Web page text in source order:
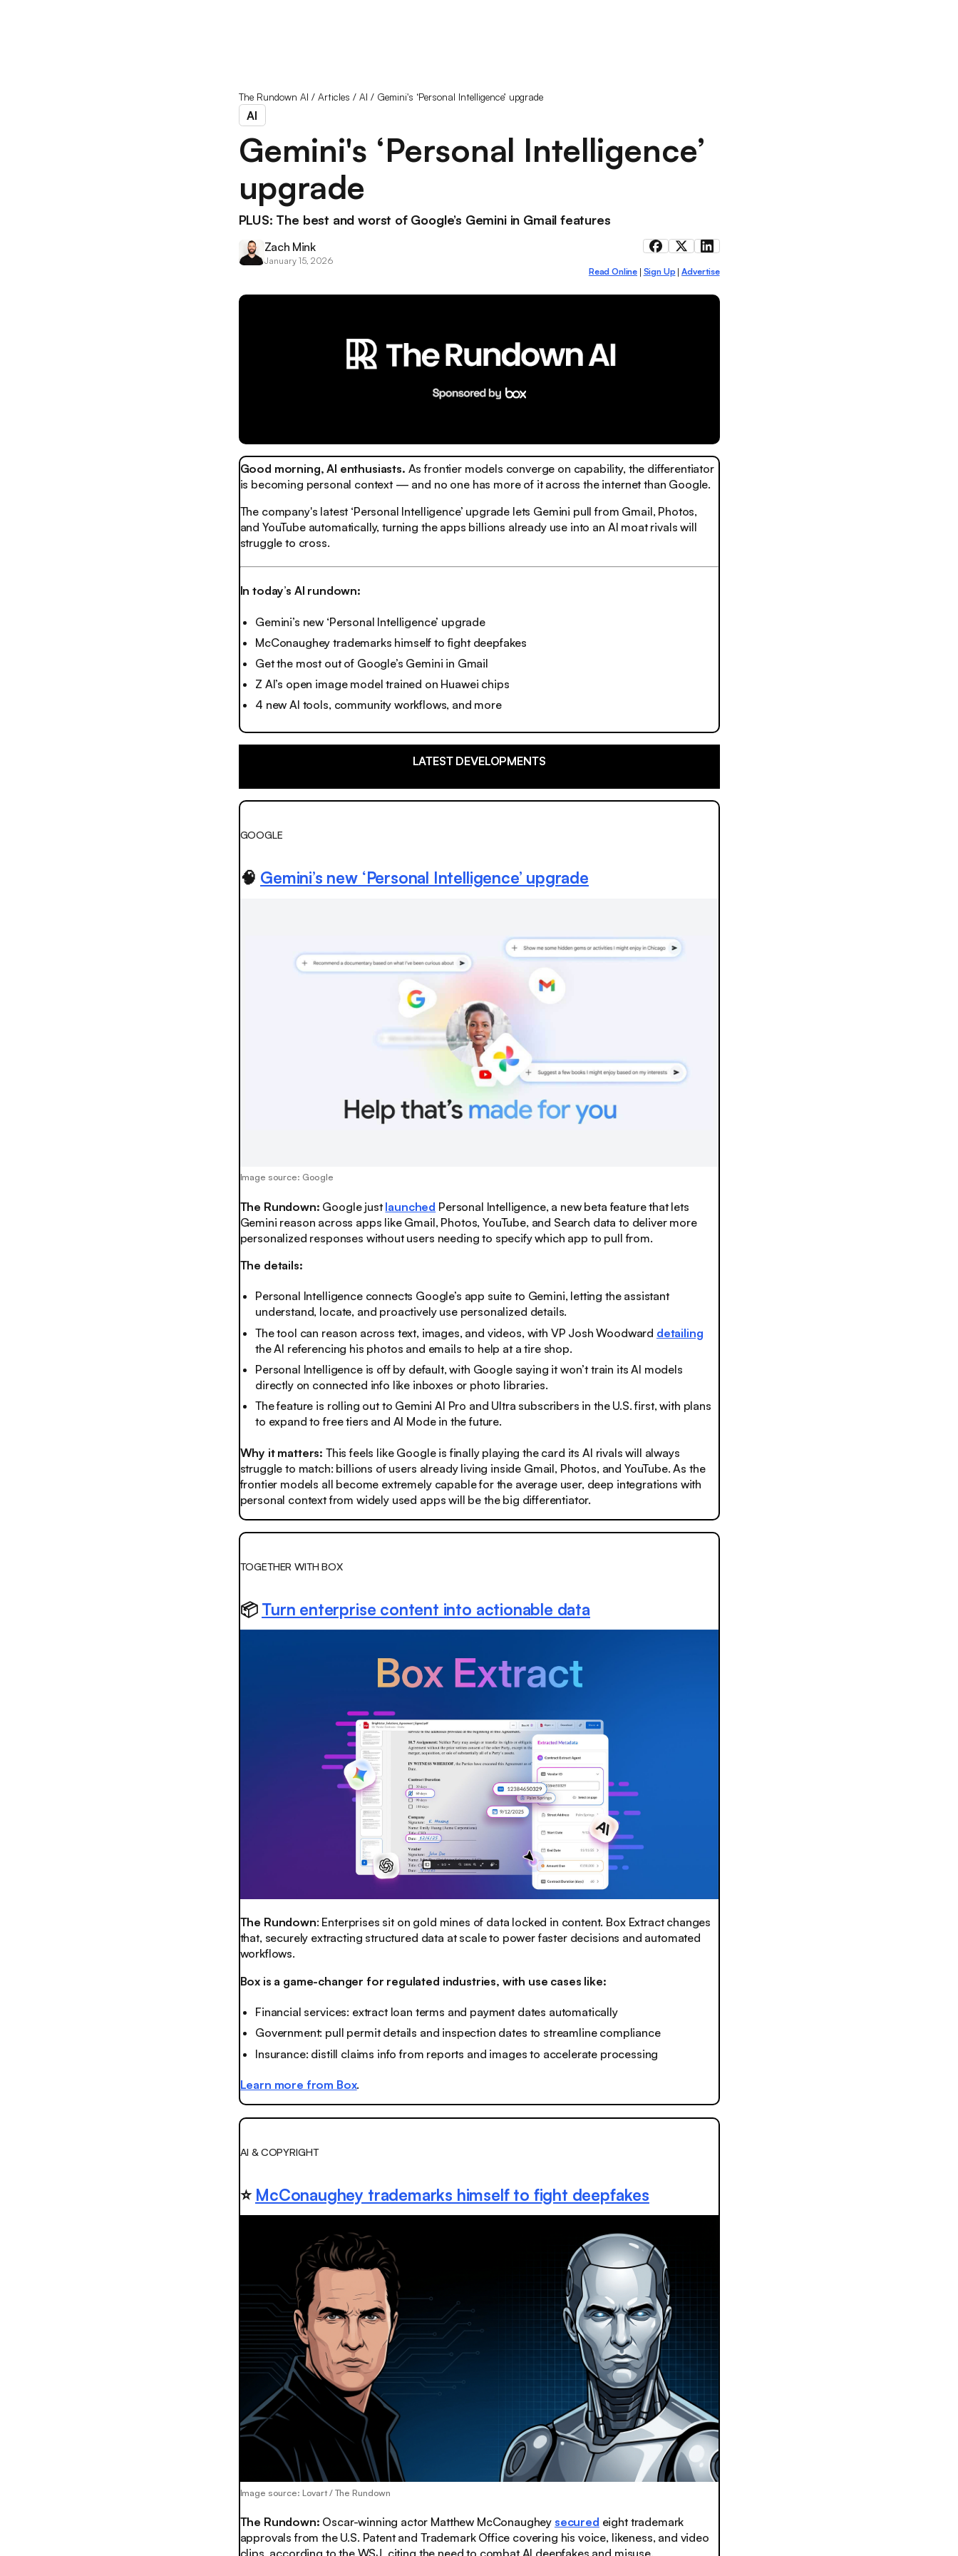
The Rundown AI / Articles / AI / Gemini's ‘Personal Intelligence’ upgrade
AI
Gemini's ‘Personal Intelligence’
upgrade
PLUS: The best and worst of Google’s Gemini in Gmail features
Zach Mink
January 15, 2026
Read Online Sign Up Advertise
Good morning, AI enthusiasts. As frontier models converge on capability, the differentiator
is becoming personal context — and no one has more of it across the internet than Google.
The company's latest ‘Personal Intelligence’ upgrade lets Gemini pull from Gmail, Photos,
and YouTube automatically, turning the apps billions already use into an AI moat rivals will
struggle to cross.
In today’s AI rundown:
Gemini’s new ‘Personal Intelligence’ upgrade
McConaughey trademarks himself to fight deepfakes
Get the most out of Google’s Gemini in Gmail
Z AI’s open image model trained on Huawei chips
4 new AI tools, community workflows, and more
LATEST DEVELOPMENTS
GOOGLE
🧠 Gemini’s new ‘Personal Intelligence’ upgrade
Image source: Google
The Rundown: Google just launched Personal Intelligence, a new beta feature that lets
Gemini reason across apps like Gmail, Photos, YouTube, and Search data to deliver more
personalized responses without users needing to specify which app to pull from.
The details:
Personal Intelligence connects Google’s app suite to Gemini, letting the assistant
understand, locate, and proactively use personalized details.
The tool can reason across text, images, and videos, with VP Josh Woodward detailing
the AI referencing his photos and emails to help at a tire shop.
Personal Intelligence is off by default, with Google saying it won’t train its AI models
directly on connected info like inboxes or photo libraries.
The feature is rolling out to Gemini AI Pro and Ultra subscribers in the U.S. first, with plans
to expand to free tiers and AI Mode in the future.
Why it matters: This feels like Google is finally playing the card its AI rivals will always
struggle to match: billions of users already living inside Gmail, Photos, and YouTube. As the
frontier models all become extremely capable for the average user, deep integrations with
personal context from widely used apps will be the big differentiator.
TOGETHER WITH BOX
📦 Turn enterprise content into actionable data
The Rundown: Enterprises sit on gold mines of data locked in content. Box Extract changes
that, securely extracting structured data at scale to power faster decisions and automated
workflows.
Box is a game-changer for regulated industries, with use cases like:
Financial services: extract loan terms and payment dates automatically
Government: pull permit details and inspection dates to streamline compliance
Insurance: distill claims info from reports and images to accelerate processing
Learn more from Box.
AI & COPYRIGHT
⭐️ McConaughey trademarks himself to fight deepfakes
Image source: Lovart / The Rundown
The Rundown: Oscar-winning actor Matthew McConaughey secured eight trademark
approvals from the U.S. Patent and Trademark Office covering his voice, likeness, and video